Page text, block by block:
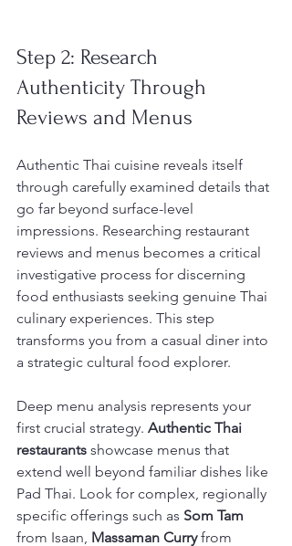
Step 2: Research
Authenticity Through
Reviews and Menus
Authentic Thai cuisine reveals itself
through carefully examined details that
go far beyond surface-level
impressions. Researching restaurant
reviews and menus becomes a critical
investigative process for discerning
food enthusiasts seeking genuine Thai
culinary experiences. This step
transforms you from a casual diner into
a strategic cultural food explorer.
Deep menu analysis represents your
first crucial strategy. Authentic Thai
restaurants showcase menus that
extend well beyond familiar dishes like
Pad Thai. Look for complex, regionally
specific offerings such as Som Tam
from Isaan, Massaman Curry from